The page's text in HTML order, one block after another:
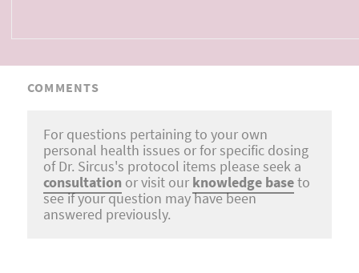
COMMENTS
For questions pertaining to your own
personal health issues or for specific dosing
of Dr. Sircus's protocol items please seek a
consultation or visit our knowledge baseto
see if your question may have been
answered previously.